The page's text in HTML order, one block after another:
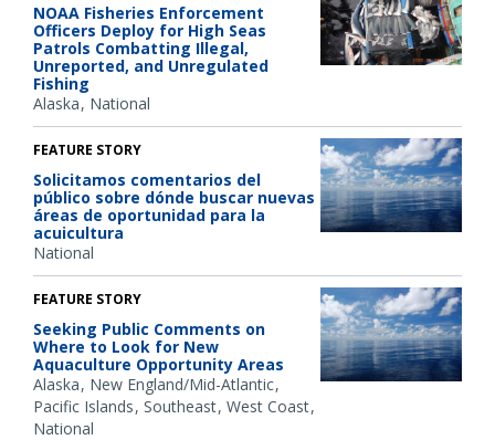
NOAA Fisheries Enforcement
Officers Deploy for High Seas
Patrols Combatting Illegal,
Unreported, and Unregulated
Fishing
Alaska National
FEATURE STORY
Solicitamos comentarios del
público sobre dónde buscar nuevas
áreas de oportunidad para la
acuicultura
National
FEATURE STORY
Seeking Public Comments on
Where to Look for New
Aquaculture Opportunity Areas
Alaska New England/Mid-Atlantic
Pacific Islands Southeast West Coast
National